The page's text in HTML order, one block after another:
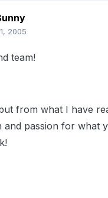
2005
team!
from what I have
and passion for what